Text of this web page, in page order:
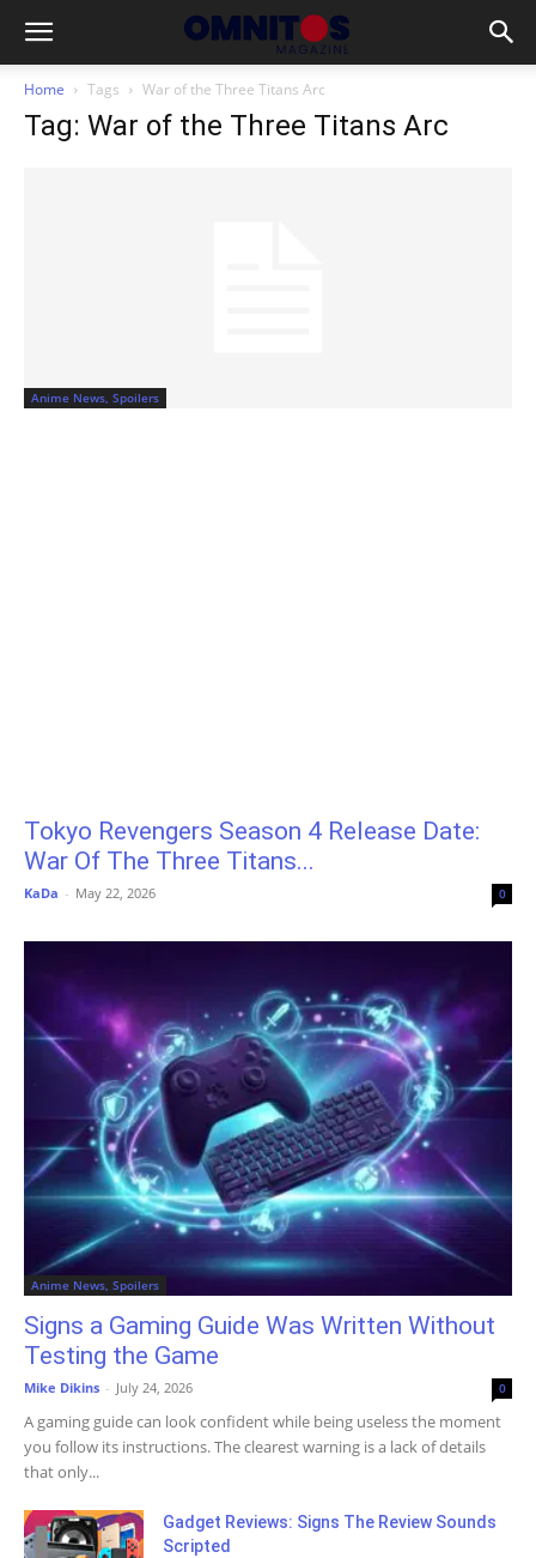
Home Tags War of the Three Titans Arc
Tag: War of the Three Titans Arc
Anime News, Spoilers
Tokyo Revengers Season 4 Release Date:
War Of The Three Titans...
KaDa - May 22, 2026 0
Anime News, Spoilers
Signs a Gaming Guide Was Written Without
Testing the Game
Mike Dikins - July 24, 2026 0
A gaming guide can look confident while being useless the moment
you follow its instructions. The clearest warning is a lack of details
that only...
Gadget Reviews: Signs The Review Sounds
Scripted